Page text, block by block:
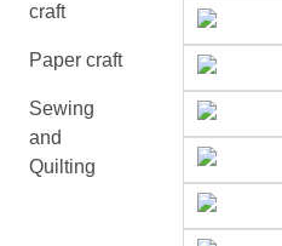
craft
Paper craft
Sewing
and
Quilting